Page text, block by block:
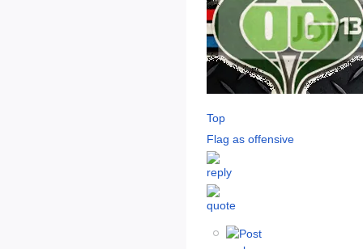
Top
Flag as offensive